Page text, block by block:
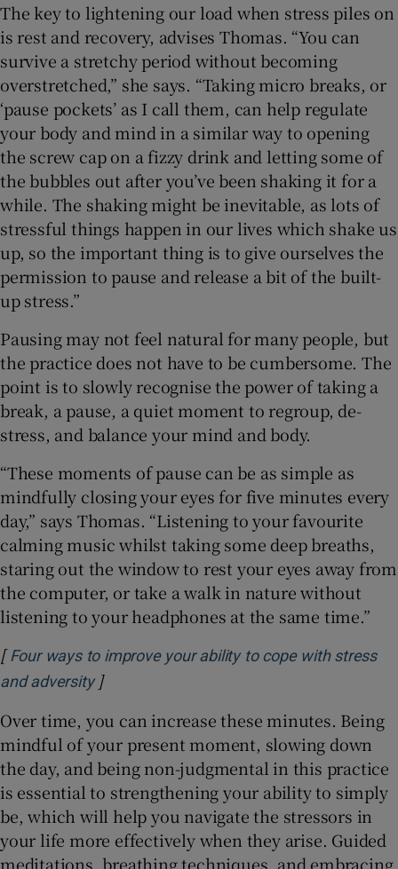
The key to lightening our load when stress piles on
is rest and recovery, advises Thomas. “You can
survive a stretchy period without becoming
overstretched,” she says. “Taking micro breaks, or
‘pause pockets’ as I call them, can help regulate
your body and mind in a similar way to opening
the screw cap on a fizzy drink and letting some of
the bubbles out after you’ve been shaking it for a
while. The shaking might be inevitable, as lots of
stressful things happen in our lives which shake us
up, so the important thing is to give ourselves the
permission to pause and release a bit of the built-
up stress.”
Pausing may not feel natural for many people, but
the practice does not have to be cumbersome. The
point is to slowly recognise the power of taking a
break, a pause, a quiet moment to regroup, de-
stress, and balance your mind and body.
“These moments of pause can be as simple as
mindfully closing your eyes for five minutes every
day,” says Thomas. “Listening to your favourite
calming music whilst taking some deep breaths,
staring out the window to rest your eyes away from
the computer, or take a walk in nature without
listening to your headphones at the same time.”
[ Four ways to improve your ability to cope with stress
and adversityOpens in new window
]
Over time, you can increase these minutes. Being
mindful of your present moment, slowing down
the day, and being non-judgmental in this practice
is essential to strengthening your ability to simply
be, which will help you navigate the stressors in
your life more effectively when they arise. Guided
meditations, breathing techniques, and embracing